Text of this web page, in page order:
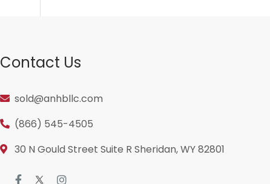
Contact Us
sold@anhbllc.com
(866) 545-4505
30 N Gould Street Suite R Sheridan, WY 82801